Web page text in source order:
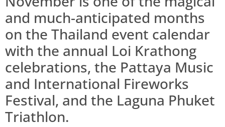
and much-anticipated months
on the Thailand event calendar
with the annual Loi Krathong
celebrations, the Pattaya Music
and International Fireworks
Festival, and the Laguna Phuket
Triathlon.